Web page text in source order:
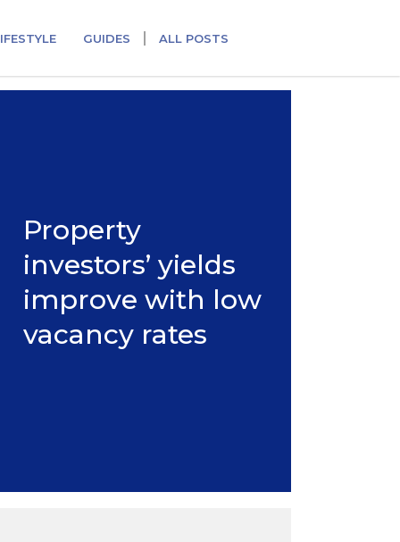
GUIDES ALL POSTS
Property
investors’ yields
improve with low
vacancy rates